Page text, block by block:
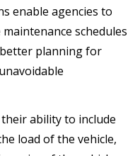
enable agencies to
schedules
planning for
ability to include
load of the vehicle,